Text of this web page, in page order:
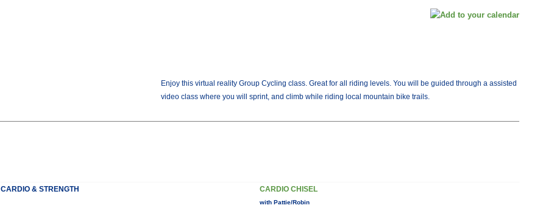
Enjoy this virtual reality Group Cycling class. Great for all riding levels. You will be guided through a assisted
video class where you will sprint, and climb while riding local mountain bike trails.
CARDIO & STRENGTH CARDIO CHISEL
with Pattie/Robin